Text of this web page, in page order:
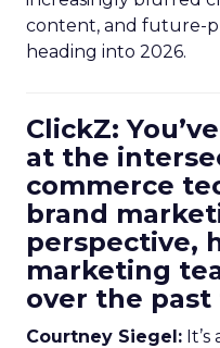
content, and future-
heading into 2026.
ClickZ:
at the
commerce
brand
perspective,
marketing
over the past
Courtney Siegel: